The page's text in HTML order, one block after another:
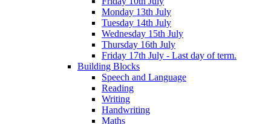
Monday 13th July
Tuesday 14th July
Wednesday 15th July
Thursday 16th July
Friday 17th July - Last day of term.
Building Blocks
Speech and Language
Reading
Writing
Handwriting
Maths